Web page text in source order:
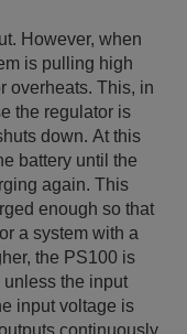
However, when
is pulling high
overheats. This, in
the regulator is
down. At this
battery until the
again. This
enough so that
a system with a
the PS100 is
unless the input
input voltage is